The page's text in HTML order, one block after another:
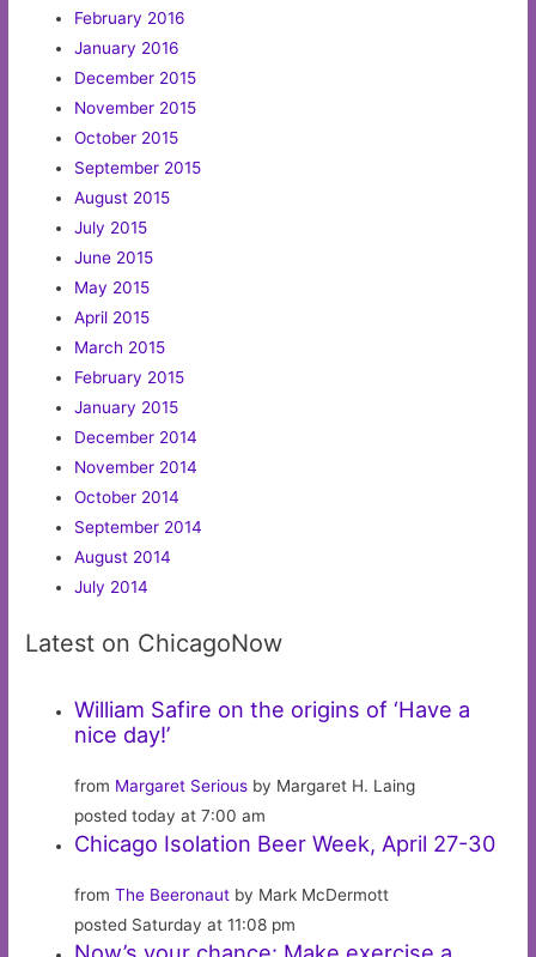
February 2016
January 2016
December 2015
November 2015
October 2015
September 2015
August 2015
July 2015
June 2015
May 2015
April 2015
March 2015
February 2015
January 2015
December 2014
November 2014
October 2014
September 2014
August 2014
July 2014
Latest on ChicagoNow
William Safire on the origins of ‘Have a
nice day!’
from Margaret Serious by Margaret H. Laing
posted today at 7:00 am
Chicago Isolation Beer Week, April 27-30
fromThe Beeronaut by Mark McDermott
posted Saturday at 11:08 pm
Now’s your chance: Make exercise a